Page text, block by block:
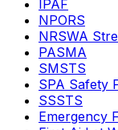
IPAF
NPORS
NRSWA
PASMA
SMSTS
SPA Safety
SSSTS
Emergency